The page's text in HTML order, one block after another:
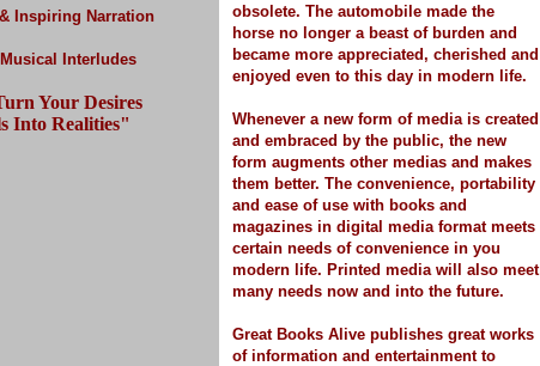
Inspiring Narration
Interludes
Your Desires
Into Realities"
obsolete. The automobile made the
horse no longer a beast of burden and
became more appreciated, cherished and
enjoyed even to this day in modern life.
Whenever a new form of media is created
and embraced by the public, the new
form augments other medias and makes
them better. The convenience, portability
and ease of use with books and
magazines in digital media format meets
certain needs of convenience in you
modern life. Printed mediawill also meet
many needs now and into the future.
Great Books Alive publishes great works
of information and entertainment to